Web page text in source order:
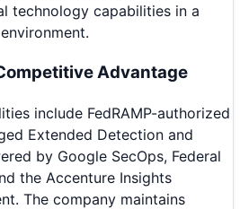
technology capabilities in a
Advantage
include FedRAMP-authorized
Extended Detection and
by Google SecOps, Federal
the Accenture Insights
The company maintains